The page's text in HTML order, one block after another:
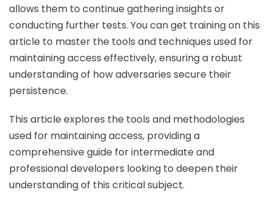
allows them to continue gathering insights or
conducting further tests. You can get training on this
article to master the tools and techniques used for
maintaining access effectively, ensuring a robust
understanding of how adversaries secure their
persistence.
This article explores the tools and methodologies
used for maintaining access, providing a
comprehensive guide for intermediate and
professional developers looking to deepen their
understanding of this critical subject.